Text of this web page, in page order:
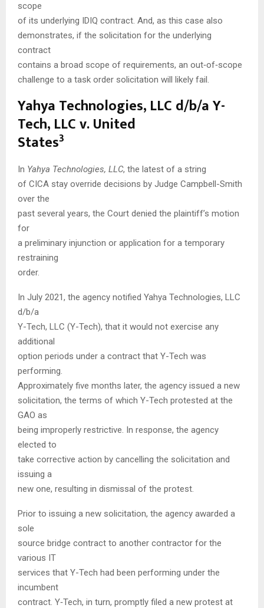
scope
of its underlying IDIQ contract. And, as this case also
demonstrates, if the solicitation for the underlying
contract
contains a broad scope of requirements, an out‑of‑scope
challenge to a task order solicitation will likely fail.
Yahya Technologies, LLC d/b/a Y-
Tech, LLC v. United
States3
In Yahya Technologies, LLC, the latest of a string
of CICA stay override decisions by Judge Campbell-Smith
over the
past several years, the Court denied the plaintiff’s motion
for
a preliminary injunction or application for a temporary
restraining
order.
In July 2021, the agency notified Yahya Technologies, LLC
d/b/a
Y-Tech, LLC (Y-Tech), that it would not exercise any
additional
option periods under a contract that Y-Tech was
performing.
Approximately five months later, the agency issued a new
solicitation, the terms of which Y-Tech protested at the
GAO as
being improperly restrictive. In response, the agency
elected to
take corrective action by cancelling the solicitation and
issuing a
new one, resulting in dismissal of the protest.
Prior to issuing a new solicitation, the agency awarded a
sole
source bridge contract to another contractor for the
various IT
services that Y-Tech had been performing under the
incumbent
contract. Y‑Tech, in turn, promptly filed a new protest at